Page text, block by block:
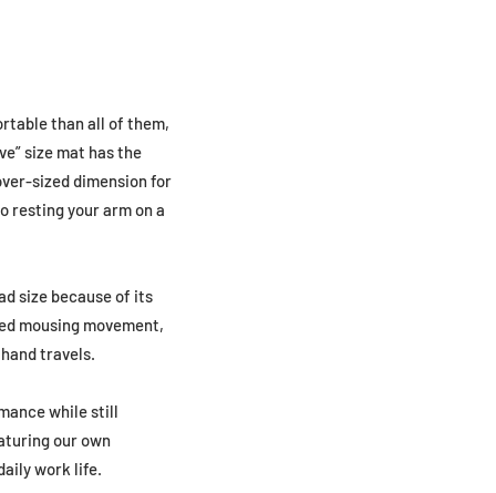
than all of them,
size mat has the
sized dimension for
resting your arm on a
size because of its
mousing movement,
travels.
while still
our own
work life.